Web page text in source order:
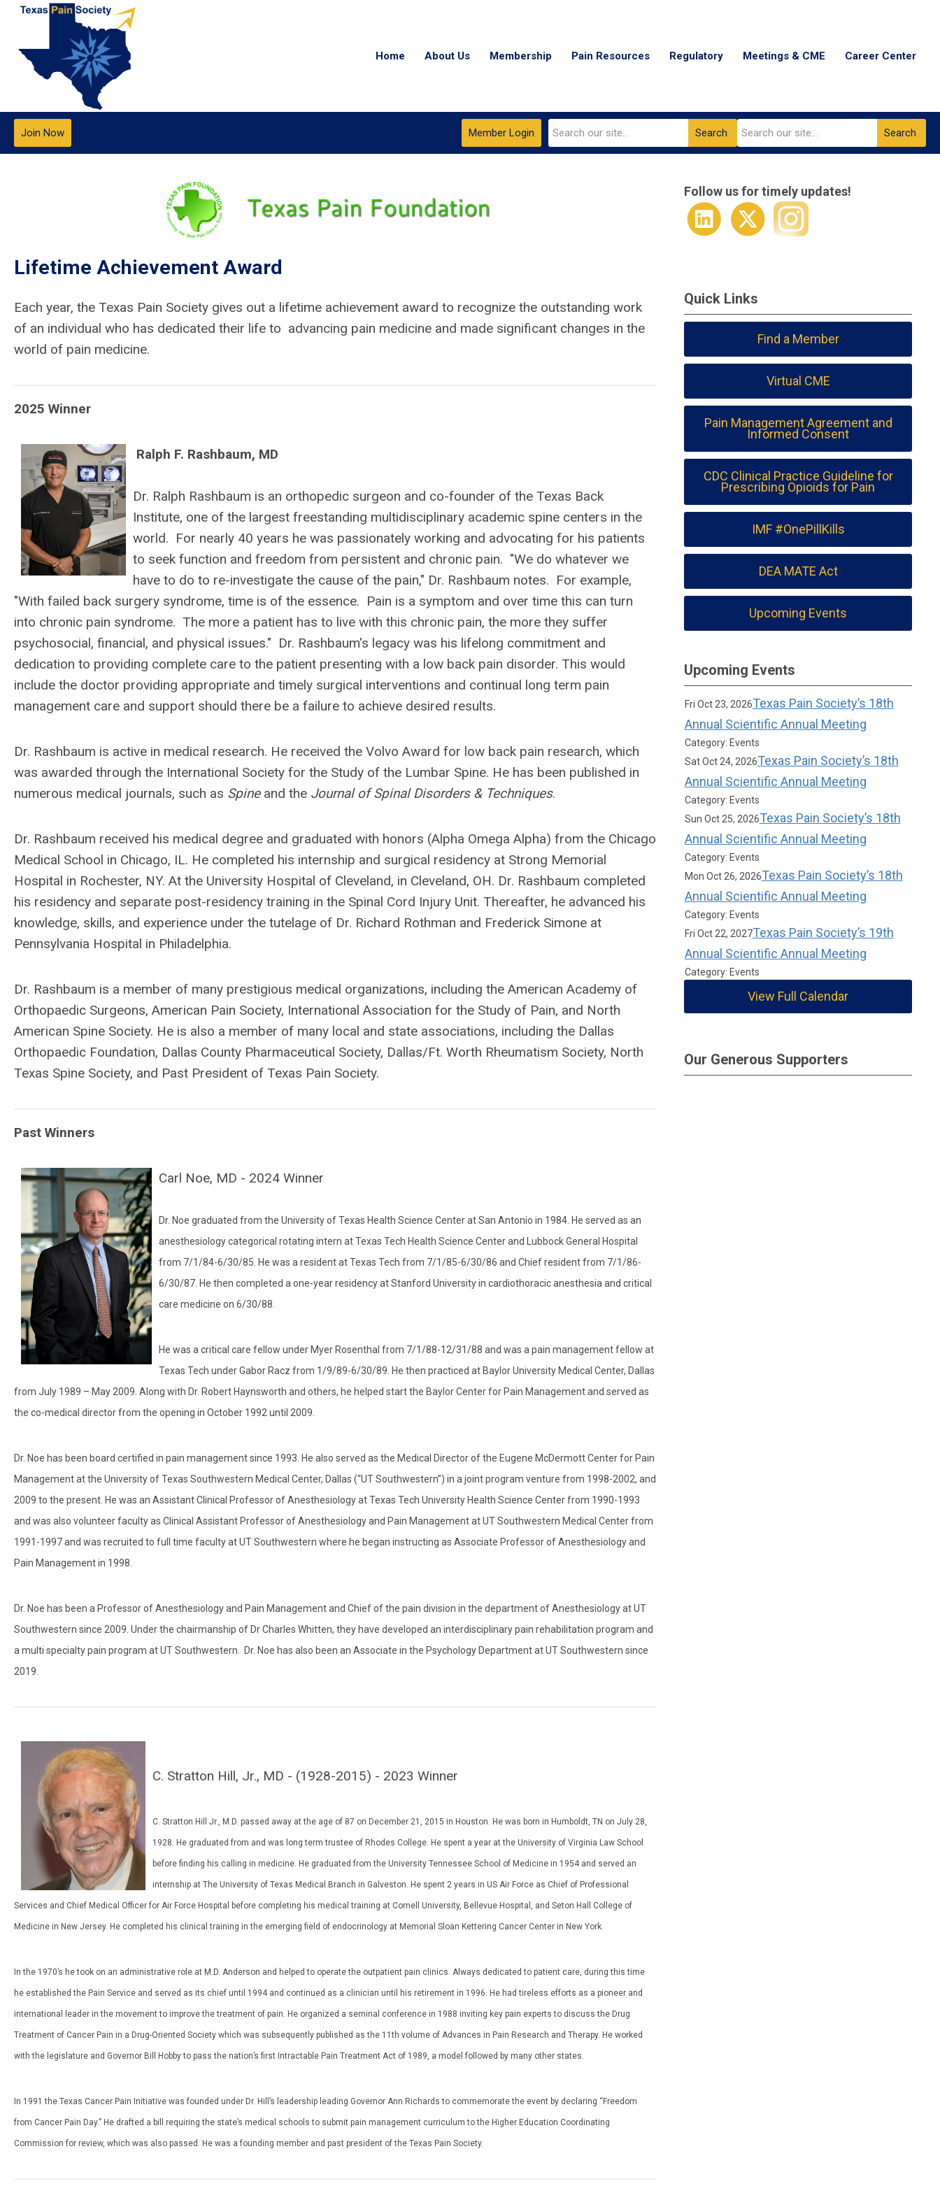
Home About Us Membership Pain Resources Regulatory Meetings & CME Career Center
Search
Member Login
Join Now Search
Lifetime Achievement Award
Each year, the Texas Pain Society gives out a lifetime achievement award to recognize the outstanding work
of an individual who has dedicated their life to advancing pain medicine and made significant changes in the
world of pain medicine.
2025 Winner
Ralph F. Rashbaum, MD
Dr. Ralph Rashbaum is an orthopedic surgeon and co-founder of the Texas Back
Institute, one of the largest freestanding multidisciplinary academic spine centers in the
world. For nearly 40 years he was passionately working and advocating for his patients
to seek function and freedom from persistent and chronic pain. "We do whatever we
have to do to re-investigate the cause of the pain," Dr. Rashbaum notes. For example,
"With failed back surgery syndrome, time is of the essence. Pain is a symptom and over time this can turn
into chronic pain syndrome. The more a patient has to live with this chronic pain, the more they suffer
psychosocial, financial, and physical issues." Dr. Rashbaum's legacy was his lifelong commitment and
dedication to providing complete care to the patient presenting with a low back pain disorder. This would
include the doctor providing appropriate and timely surgical interventions and continual long term pain
management care and support should there be a failure to achieve desired results.
Dr. Rashbaum is active in medical research. He received the Volvo Award for low back pain research, which
was awarded through the International Society for the Study of the Lumbar Spine. He has been published in
numerous medical journals, such as Spineand the Journal of Spinal Disorders & Techniques.
Dr. Rashbaum received his medical degree and graduated with honors (Alpha Omega Alpha) from the Chicago
Medical School in Chicago, IL. He completed his internship and surgical residency at Strong Memorial
Hospital in Rochester, NY. At the University Hospital of Cleveland, in Cleveland, OH. Dr. Rashbaum completed
his residency and separate post-residency training in the Spinal Cord Injury Unit. Thereafter, he advanced his
knowledge, skills, and experience under the tutelage of Dr. Richard Rothman and Frederick Simone at
Pennsylvania Hospital in Philadelphia.
Dr. Rashbaum is a member of many prestigious medical organizations, including the American Academy of
Orthopaedic Surgeons, American Pain Society, International Association for the Study of Pain, and North
American Spine Society. He is also a member of many local and state associations, including the Dallas
Orthopaedic Foundation, Dallas County Pharmaceutical Society, Dallas/Ft. Worth Rheumatism Society, North
Texas Spine Society, and Past President of Texas Pain Society.
Past Winners
Carl Noe, MD - 2024 Winner
Dr. Noe graduated from the University of Texas Health Science Center at San Antonio in 1984. He served as an
anesthesiology categorical rotating intern at Texas Tech Health Science Center and Lubbock General Hospital
from 7/1/84-6/30/85. He was a resident at Texas Tech from 7/1/85-6/30/86 and Chief resident from 7/1/86-
6/30/87. He then completed a one-year residency at Stanford University in cardiothoracic anesthesia and critical
care medicine on 6/30/88.
He was a critical care fellow under Myer Rosenthal from 7/1/88-12/31/88 and was a pain management fellow at
Texas Tech under Gabor Racz from 1/9/89-6/30/89. He then practiced at Baylor University Medical Center, Dallas
from July 1989 – May 2009. Along with Dr. Robert Haynsworth and others, he helped start the Baylor Center for Pain Management and served as
the co-medical director from the opening in October 1992 until 2009.
Dr. Noe has been board certified in pain management since 1993. He also served as the Medical Director of the Eugene McDermott Center for Pain
Management at the University of Texas Southwestern Medical Center, Dallas (“UT Southwestern”) in a joint program venture from 1998-2002, and
2009 to the present. He was an Assistant Clinical Professor of Anesthesiology at Texas Tech University Health Science Center from 1990-1993
and was also volunteer faculty as Clinical Assistant Professor of Anesthesiology and Pain Management at UT Southwestern Medical Center from
1991-1997 and was recruited to full time faculty at UT Southwestern where he began instructing as Associate Professor of Anesthesiology and
Pain Management in 1998.
Dr. Noe has been a Professor of Anesthesiology and Pain Management and Chief of the pain division in the department of Anesthesiology at UT
Southwestern since 2009. Under the chairmanship of Dr Charles Whitten, they have developed an interdisciplinary pain rehabilitation program and
a multi specialty pain program at UT Southwestern. Dr. Noe has also been an Associate in the Psychology Department at UT Southwestern since
2019.
C. Stratton Hill, Jr., MD - (1928-2015) - 2023 Winner
C. Stratton Hill Jr., M.D. passed away at the age of 87 on December 21, 2015 in Houston. He was born in Humboldt, TN on July 28,
1928. He graduated from and was long term trustee of Rhodes College. He spent a year at the University of Virginia Law School
before finding his calling in medicine. He graduated from the University Tennessee School of Medicine in 1954 and served an
internship at The University of Texas Medical Branch in Galveston. He spent 2 years in US Air Force as Chief of Professional
Services and Chief Medical Officer for Air Force Hospital before completing his medical training at Cornell University, Bellevue Hospital, and Seton Hall College of
Medicine in New Jersey. He completed his clinical training in the emerging field of endocrinology at Memorial Sloan Kettering Cancer Center in New York.
In the 1970’s he took on an administrative role at M.D. Anderson and helped to operate the outpatient pain clinics. Always dedicated to patient care, during this time
he established the Pain Service and served as its chief until 1994 and continued as a clinician until his retirement in 1996. He had tireless efforts as a pioneer and
international leader in the movement to improve the treatment of pain. He organized a seminal conference in 1988 inviting key pain experts to discuss the Drug
Treatment of Cancer Pain in a Drug-Oriented Society which was subsequently published as the 11th volume of Advances in Pain Research and Therapy. He worked
with the legislature and Governor Bill Hobby to pass the nation’s first Intractable Pain Treatment Act of 1989, a model followed by many other states.
In 1991 the Texas Cancer Pain Initiative was founded under Dr. Hill’s leadership leading Governor Ann Richards to commemorate the event by declaring “Freedom
from Cancer Pain Day.” He drafted a bill requiring the state’s medical schools to submit pain management curriculum to the Higher Education Coordinating
Commission for review, which was also passed. He was a founding member and past president of the Texas Pain Society.
Follow us for timely updates!
Quick Links
Find a Member
Virtual CME
Pain Management Agreement and
Informed Consent
CDC Clinical Practice Guideline for
Prescribing Opioids for Pain
IMF #OnePillKills
DEA MATE Act
Upcoming Events
Upcoming Events
Fri Oct 23, 2026Texas Pain Society’s 18th
Annual Scientific Annual Meeting
Category: Events
Sat Oct 24, 2026Texas Pain Society’s 18th
Annual Scientific Annual Meeting
Category: Events
Sun Oct 25, 2026Texas Pain Society’s 18th
Annual Scientific Annual Meeting
Category: Events
Mon Oct 26, 2026Texas Pain Society’s 18th
Annual Scientific Annual Meeting
Category: Events
Fri Oct 22, 2027Texas Pain Society’s 19th
Annual Scientific Annual Meeting
Category: Events
View Full Calendar
Our Generous Supporters